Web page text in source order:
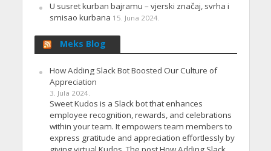
U susret kurban bajramu – vjerski značaj, svrha i
smisao kurbana 15. Juna 2024.
Meks Blog
How Adding Slack Bot Boosted Our Culture of
Appreciation
3. Jula 2024.
Sweet Kudos is a Slack bot that enhances
employee recognition, rewards, and celebrations
within your team. It empowers team members to
express gratitude and appreciation effortlessly by